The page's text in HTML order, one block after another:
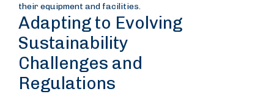
their equipment and facilities.
Adapting to Evolving
Sustainability
Challenges and
Regulations